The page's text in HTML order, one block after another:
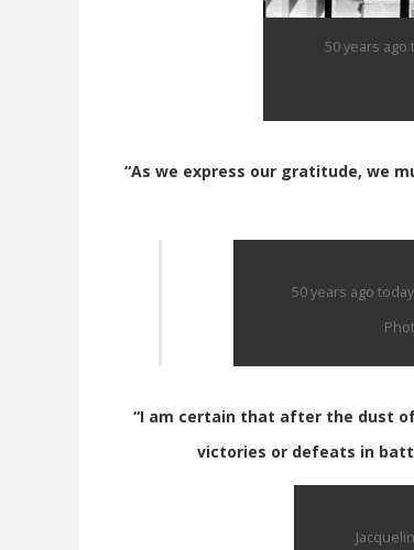
50 years ago
“As we express our gratitude, we
50 years ago
“I am certain that after the dust
victories or defeats in